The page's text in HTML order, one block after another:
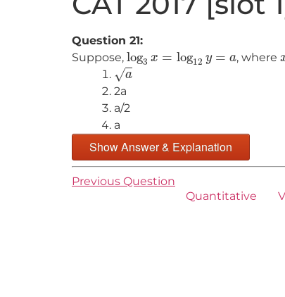
Question 21:
Suppose, log3 x = log12 y = a
log 3x log y= , where
√a
a
2a
a/2
a
Show Answer & Explanation
Previous Question
Quantitative